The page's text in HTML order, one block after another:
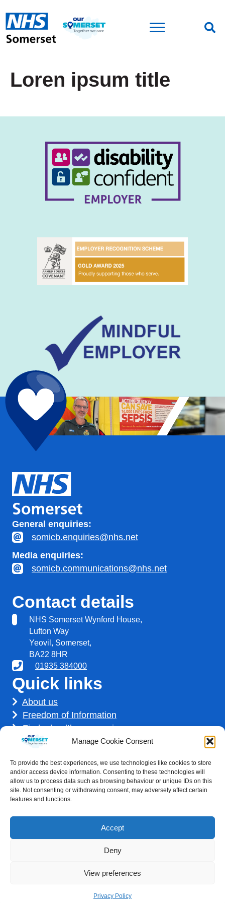
Manage Cookie Consent
To provide the best experiences, we use technologies like cookies to store
and/or access device information. Consenting to these technologies will
allow us to process data such as browsing behaviour or unique IDs on this
site. Not consenting or withdrawing consent, may adversely affect certain
features and functions.
Accept
Deny
View preferences
Privacy Policy
Loren ipsum title
General enquiries:
somicb.enquiries@nhs.net
Media enquiries:
somicb.communications@nhs.net
Contact details
NHS Somerset Wynford House,
Lufton Way
Yeovil, Somerset,
BA22 8HR
01935 384000
Quick links
About us
Freedom of Information
Find a healthcare service
Find a career
Get involved
Healthcare website development by